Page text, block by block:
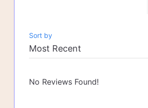
Sort by
No Reviews Found!